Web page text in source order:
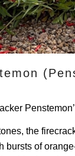
the
bursts of